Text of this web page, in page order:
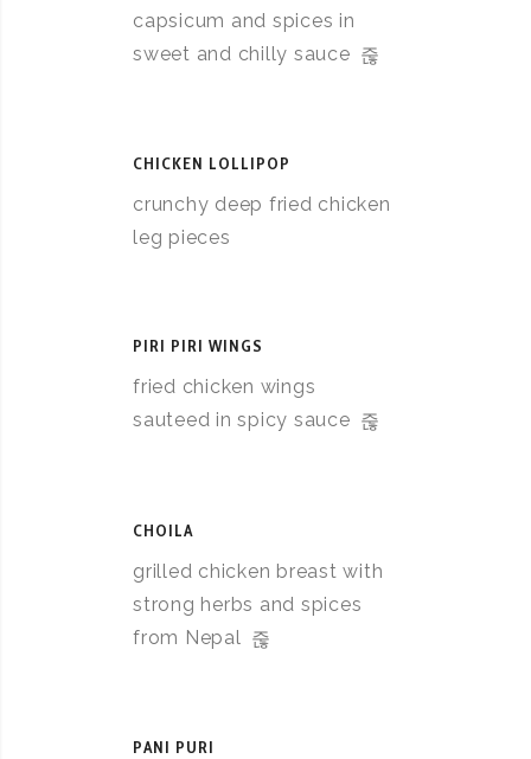
capsicum and spices in
sweet and chilly sauce
CHICKEN LOLLIPOP
crunchy deep fried chicken
leg pieces
PIRI PIRI WINGS
fried chicken wings
sauteed in spicy sauce
CHOILA
grilled chicken breast with
strong herbs and spices
from Nepal
PANI PURI